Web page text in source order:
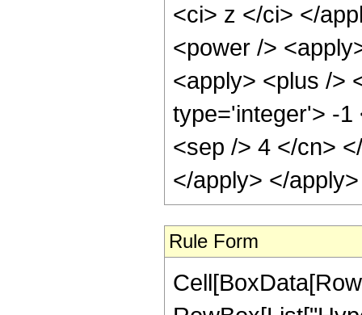
<ci> z </ci> </
<power />
<apply> <plus />
type='integer'> -1
<sep /> 4 </cn>
</apply> </
Rule Form